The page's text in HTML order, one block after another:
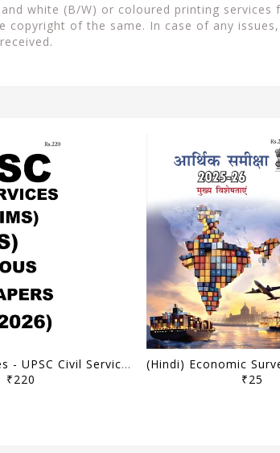
white (B/W) or coloured printing
copyright of the same. In case of any
General Studies - UPSC Civil Services Prelims Previous Year Papers (2011-2026) - [B/W PRINTOUT]
₹220
₹25